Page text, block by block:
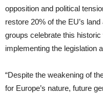
opposition and political
restore 20% of the EU’s
groups celebrate this
implementing the legislation
“Despite the weakening of
for Europe’s nature, future